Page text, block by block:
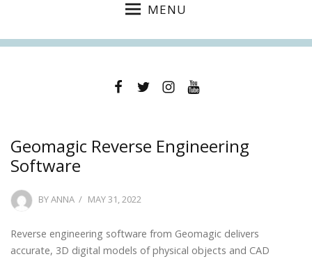
MENU
FacebookTwitterInstagramYouTube
Geomagic Reverse Engineering
Software
BYANNA
POSTED
MAY 31, 2022
Reverse engineering software from Geomagic delivers
accurate, 3D digital models of physical objects and CAD